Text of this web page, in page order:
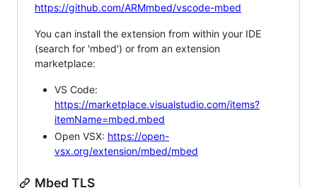
https://github.com/ARMmbed/vscode-mbed
You can install the extension from within your IDE
(search for 'mbed') or from an extension
marketplace:
VS Code:
https://marketplace.visualstudio.com/items?
itemName=mbed.mbed
Open VSX: https://open-
vsx.org/extension/mbed/mbed
Mbed TLS